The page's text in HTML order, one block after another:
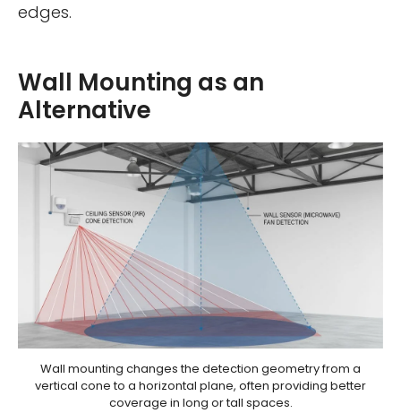
edges.
Wall Mounting as an
Alternative
Wall mounting changes the detection geometry from a
vertical cone to a horizontal plane, often providing better
coverage in long or tall spaces.